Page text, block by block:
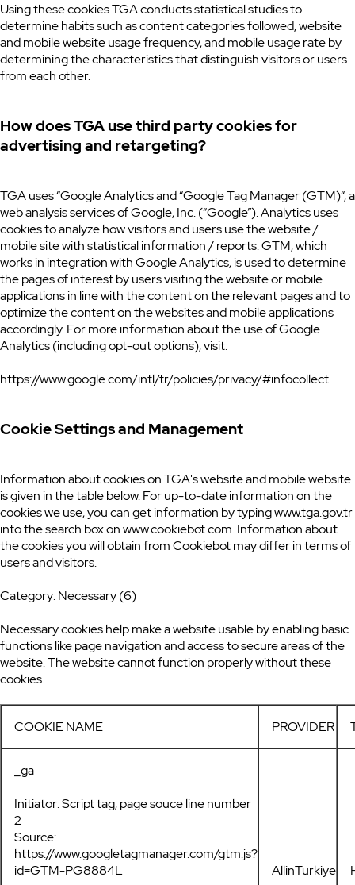
Using these cookies TGA conducts statistical studies to
determine habits such as content categories followed, website
and mobile website usage frequency, and mobile usage rate by
determining the characteristics that distinguish visitors or users
from each other.
How does TGA use third party cookies for
advertising and retargeting?
TGA uses “Google Analytics and “Google Tag Manager (GTM)“, a
web analysis services of Google, Inc. (“Google”). Analytics uses
cookies to analyze how visitors and users use the website /
mobile site with statistical information / reports. GTM, which
works in integration with Google Analytics, is used to determine
the pages of interest by users visiting the website or mobile
applications in line with the content on the relevant pages and to
optimize the content on the websites and mobile applications
accordingly. For more information about the use of Google
Analytics (including opt-out options), visit:
https://www.google.com/intl/tr/policies/privacy/#infocollect
Cookie Settings and Management
Information about cookies on TGA's website and mobile website
is given in the table below. For up-to-date information on the
cookies we use, you can get information by typing www.tga.gov.tr
into the search box on www.cookiebot.com. Information about
the cookies you will obtain from Cookiebot may differ in terms of
users and visitors.
Category: Necessary (6)
Necessary cookies help make a website usable by enabling basic
functions like page navigation and access to secure areas of the
website. The website cannot function properly without these
cookies.
COOKIE NAME PROVIDER
_ga
Initiator: Script tag, page souce line number
2
Source:
https://www.googletagmanager.com/gtm.js?
id=GTM-PG8884L
AllinTurkiye